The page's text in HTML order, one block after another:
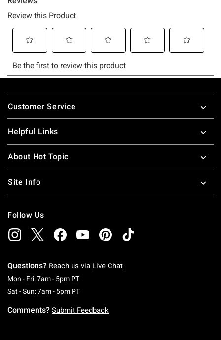
Footer
Customer Service
Helpful Links
About Hot Topic
Site Info
Follow Us
Questions? Reach us via Live Chat
Mon - Fri: 7am - 5pm PTMonday To Friday: 7 AM To 5 PM Pacific Time
Sat - Sun: 7am - 5pm PTSaturday To Sunday: 7 AM To 5 PM Pacific
Comments? Submit Feedback